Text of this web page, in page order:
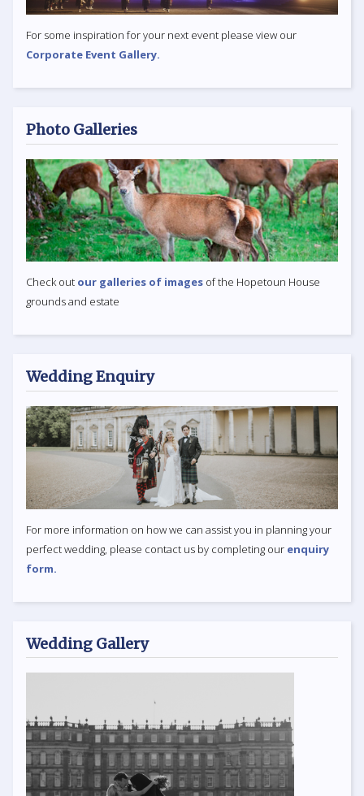
For some inspiration for your next event please view our
Corporate Event Gallery.
Photo Galleries
Check out our galleries of images of the Hopetoun House
grounds and estate
Wedding Enquiry
For more information on how we can assist you in planning your
perfect wedding, please contact us by completing our enquiry
form.
Wedding Gallery